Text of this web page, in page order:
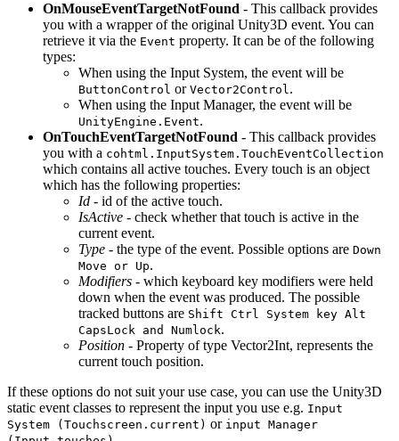
OnMouseEventTargetNotFound - This callback provides
you with a wrapper of the original Unity3D event. You can
retrieve it via the Event property. It can be of the following
types:
When using the Input System, the event will be
ButtonControl or Vector2Control.
When using the Input Manager, the event will be
UnityEngine.Event.
OnTouchEventTargetNotFound - This callback provides
you with a cohtml.InputSystem.TouchEventCollection
which contains all active touches. Every touch is an object
which has the following properties:
Id - id of the active touch.
IsActive - check whether that touch is active in the
current event.
Type - the type of the event. Possible options are Down
Move or Up.
Modifiers - which keyboard key modifiers were held
down when the event was produced. The possible
tracked buttons are Shift Ctrl System key Alt
CapsLock and Numlock.
Position - Property of type Vector2Int, represents the
current touch position.
If these options do not suit your use case, you can use the Unity3D
static event classes to represent the input you use e.g. Input
System (Touchscreen.current) or input Manager